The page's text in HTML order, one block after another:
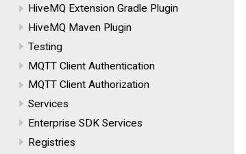
HiveMQ Extension Gradle Plugin
HiveMQ Maven Plugin
Testing
MQTT Client Authentication
MQTT Client Authorization
Services
Enterprise SDK Services
Registries